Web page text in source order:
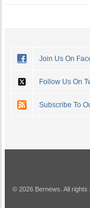
Join Us On
Follow Us On
Subscribe To
© 2026 Bernews. All